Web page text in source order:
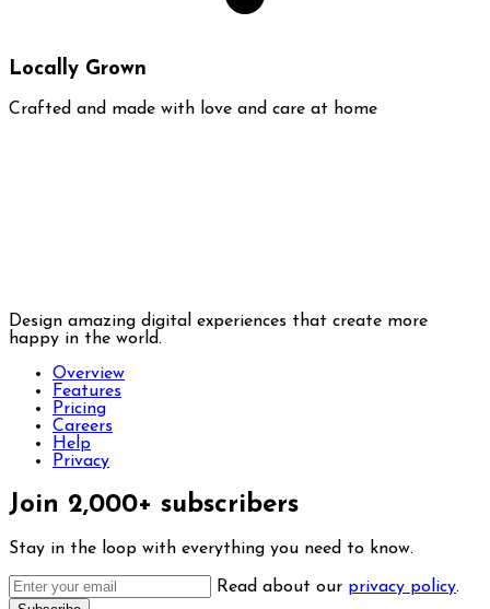
Locally Grown
Crafted and made with love and care at home
Design amazing digital experiences that create more
happy in the world.
Overview
Features
Pricing
Careers
Help
Privacy
Join 2,000+ subscribers
Stay in the loop with everything you need to know.
Read about our privacy policy.